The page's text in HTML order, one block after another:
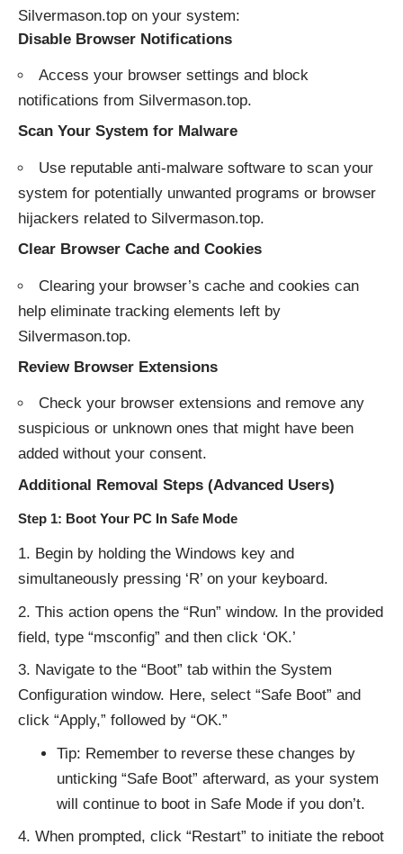
Silvermason.top on your system:
Disable Browser Notifications
Access your browser settings and block
notifications from Silvermason.top.
Scan Your System for Malware
Use reputable anti-malware software to scan your
system for potentially unwanted programs or browser
hijackers related to Silvermason.top.
Clear Browser Cache and Cookies
Clearing your browser’s cache and cookies can
help eliminate tracking elements left by
Silvermason.top.
Review Browser Extensions
Check your browser extensions and remove any
suspicious or unknown ones that might have been
added without your consent.
Additional Removal Steps (Advanced Users)
Step 1: Boot Your PC In Safe Mode
Begin by holding the Windows key and
simultaneously pressing ‘R’ on your keyboard.
This action opens the “Run” window. In the provided
field, type “msconfig” and then click ‘OK.’
Navigate to the “Boot” tab within the System
Configuration window. Here, select “Safe Boot” and
click “Apply,” followed by “OK.”
Tip: Remember to reverse these changes by
unticking “Safe Boot” afterward, as your system
will continue to boot in Safe Mode if you don’t.
When prompted, click “Restart” to initiate the reboot